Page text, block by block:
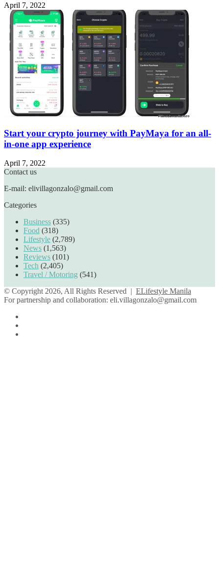
April 7, 2022
Start your crypto journey with PayMaya for an all-
in-one app experience
April 7, 2022
Contact us
E-mail: elivillagonzalo@gmail.com
Categories
Business (335)
Food (318)
Lifestyle (2,789)
News (1,563)
Reviews (101)
Tech (2,405)
Travel / Motoring (541)
© Copyright 2026, All Rights Reserved | ELifestyle Manila
For partnership and collaboration: eli.villagonzalo@gmail.com